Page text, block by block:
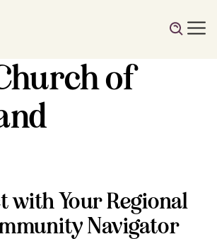
of
with Your Regional
Navigator